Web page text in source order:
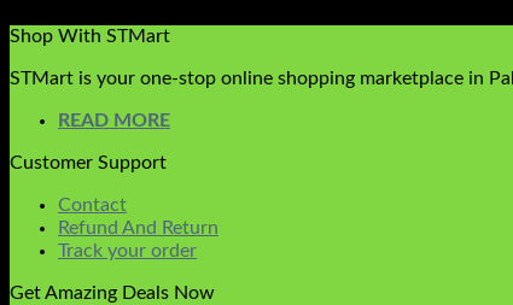
Shop With STMart
STMart is your one-stop online shopping marketplace in
READ MORE
Customer Support
Contact
Refund And Return
Track your order
Get Amazing Deals Now